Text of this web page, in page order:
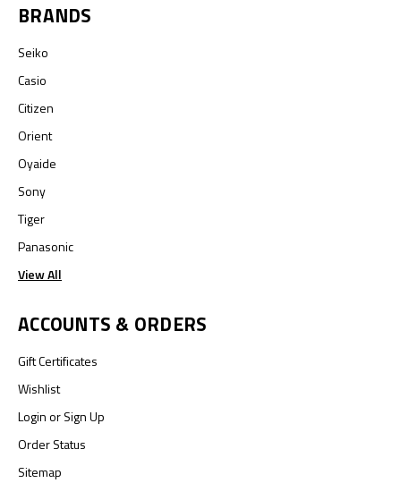
BRANDS
Seiko
Casio
Citizen
Orient
Oyaide
Sony
Tiger
Panasonic
View All
ACCOUNTS & ORDERS
Gift Certificates
Wishlist
LoginorSign Up
Order Status
Sitemap